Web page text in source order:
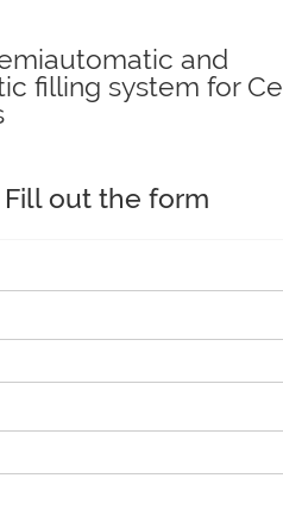
and
filling system for
Fill out the form